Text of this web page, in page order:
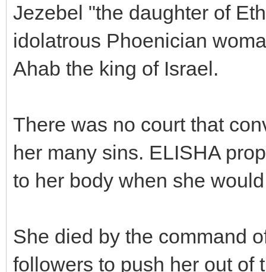
Jezebel "the daughter of
idolatrous Phoenician
Ahab the king of Israel.
There was no court that
her many sins. ELISHA
to her body when she
She died by the command
followers to push her out of